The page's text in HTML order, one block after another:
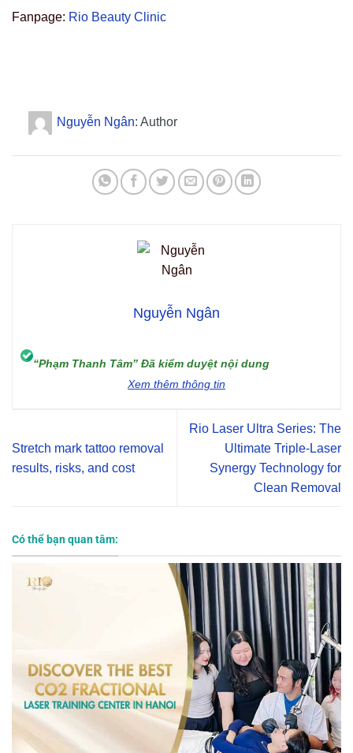
Fanpage: Rio Beauty Clinic
Nguyễn Ngân: Author
Nguyễn Ngân
“Phạm Thanh Tâm” Đã kiểm duyệt nội dung
Xem thêm thông tin
Stretch mark tattoo removal
results, risks, and cost
Rio Laser Ultra Series: The
Ultimate Triple-Laser
Synergy Technology for
Clean Removal
Có thể bạn quan tâm: